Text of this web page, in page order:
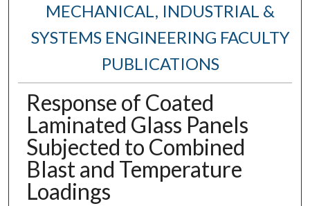
MECHANICAL, INDUSTRIAL &
SYSTEMS ENGINEERING FACULTY
PUBLICATIONS
Response of Coated
Laminated Glass Panels
Subjected to Combined
Blast and Temperature
Loadings